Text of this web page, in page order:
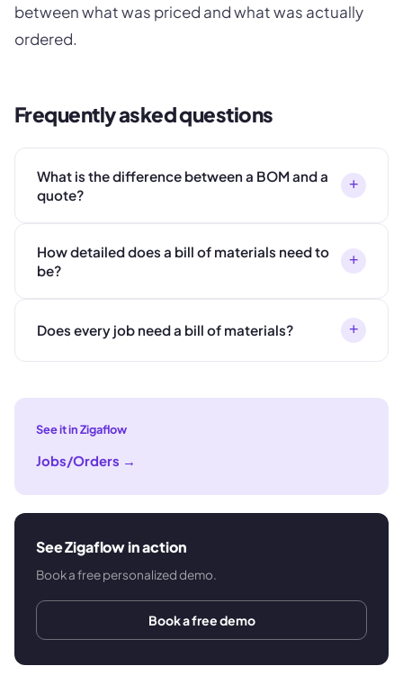
between what was priced and what was actually
ordered.
Frequently asked questions
What is the difference between a BOM and a
quote?
+
How detailed does a bill of materials need to
be?
+
Does every job need a bill of materials? +
See it in Zigaflow
Jobs/Orders →
See Zigaflow in action
Book a free personalized demo.
Book a free demo